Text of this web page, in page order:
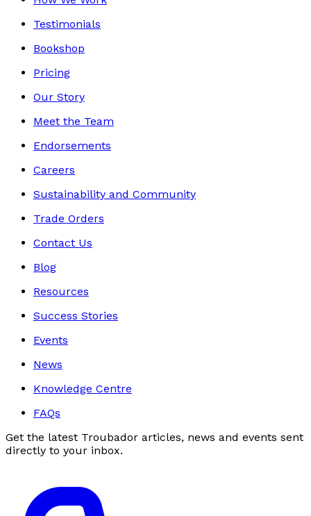
Testimonials
Bookshop
Pricing
Our Story
Meet the Team
Endorsements
Careers
Sustainability and Community
Trade Orders
Contact Us
Blog
Resources
Success Stories
Events
News
Knowledge Centre
FAQs
Get the latest Troubador articles, news and events sent
directly to your inbox.